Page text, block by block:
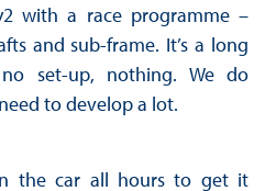
with a race programme –
and sub-frame. It’s a long
set-up, nothing. We do
to develop a lot.
the car all hours to get it